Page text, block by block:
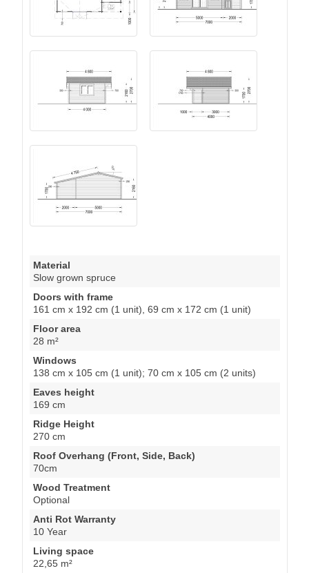
Material
Slow grown spruce
Doors with frame
161 cm x 192 cm (1 unit), 69 cm x 172 cm (1 unit)
Floor area
28 m²
Windows
138 cm x 105 cm (1 unit); 70 cm x 105 cm (2 units)
Eaves height
169 cm
Ridge Height
270 cm
Roof Overhang (Front, Side, Back)
70cm
Wood Treatment
Optional
Anti Rot Warranty
10 Year
Living space
22,65 m²